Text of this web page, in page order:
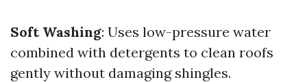
Soft Washing: Uses low-pressure water
combined with detergents to clean roofs
gently without damaging shingles.